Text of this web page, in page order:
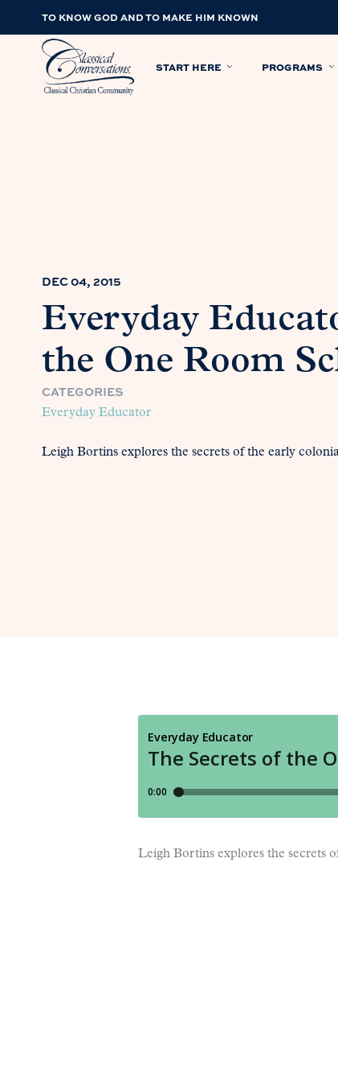
TO KNOW GOD AND TO MAKE HIM KNOWN
START HERE PROGRAMS
DEC 04, 2015
Everyday
the One Room
CATEGORIES
Everyday Educator
Leigh Bortins explores the secrets of the early
Leigh Bortins explores the secrets